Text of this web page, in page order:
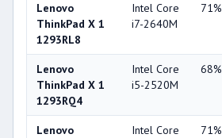
Lenovo
ThinkPad X 1
1293RL8
Intel Core
i7-2640M
71%
Lenovo
ThinkPad X 1
1293RQ4
Intel Core
i5-2520M
68%
Lenovo
Intel Core
71%